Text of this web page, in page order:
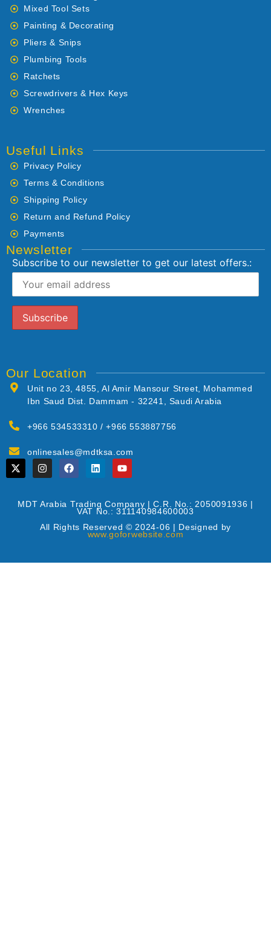
Mixed Tool Sets
Painting & Decorating
Pliers & Snips
Plumbing Tools
Ratchets
Screwdrivers & Hex Keys
Wrenches
Useful Links
Privacy Policy
Terms & Conditions
Shipping Policy
Return and Refund Policy
Payments
Newsletter
Subscribe to our newsletter to get our latest offers.:
Our Location
Unit no 23, 4855, Al Amir Mansour Street, Mohammed
Ibn Saud Dist. Dammam - 32241, Saudi Arabia
+966 534533310 / +966 553887756
onlinesales@mdtksa.com
MDT Arabia Trading Company | C.R. No.: 2050091936 |
VAT No.: 311140984600003
All Rights Reserved © 2024-06 | Designed by
www.goforwebsite.com